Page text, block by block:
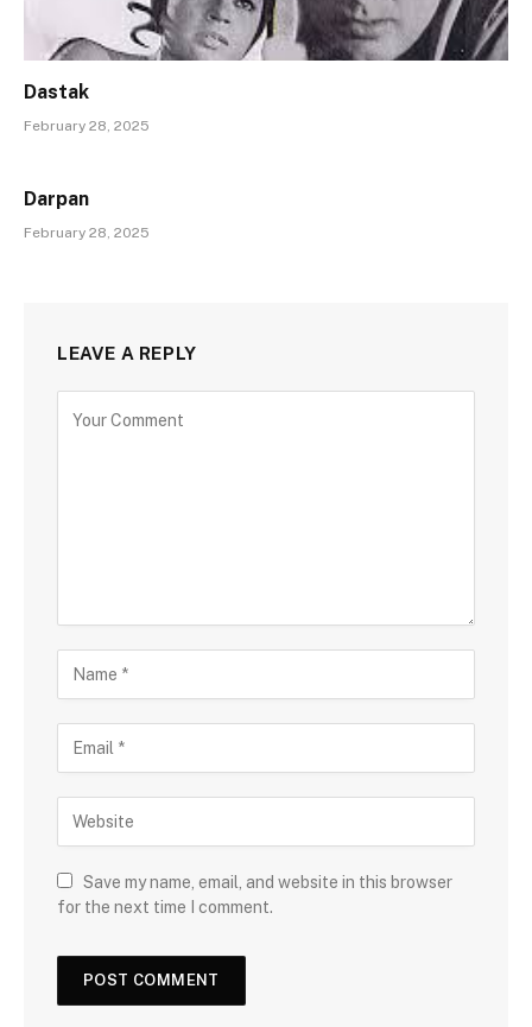
Dastak
February 28, 2025
Darpan
February 28, 2025
LEAVE A REPLY
Save my name, email, and website in this browser
for the next time I comment.